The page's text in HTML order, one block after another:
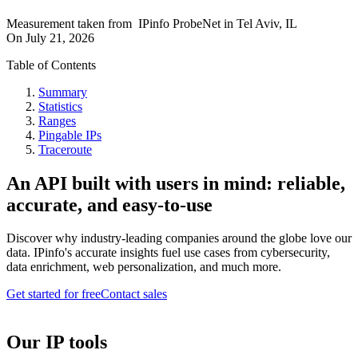
Measurement taken from IPinfo ProbeNet in Tel Aviv, IL
On July 21, 2026
Table of Contents
Summary
Statistics
Ranges
Pingable IPs
Traceroute
An API built with users in mind: reliable,
accurate, and easy-to-use
Discover why industry-leading companies around the globe love our
data. IPinfo's accurate insights fuel use cases from cybersecurity,
data enrichment, web personalization, and much more.
Get started for freeContact sales
Our IP tools